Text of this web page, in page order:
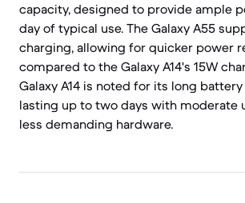
capacity, designed to provide ample
day of typical use. The Galaxy A55
charging, allowing for quicker power
compared to the Galaxy A14's 15W
Galaxy A14 is noted for its long
lasting up to two days with moderate
less demanding hardware.